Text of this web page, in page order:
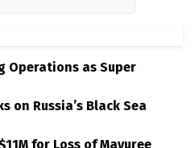
Operations as Super
on Russia’s Black Sea
for Loss of Mayuree